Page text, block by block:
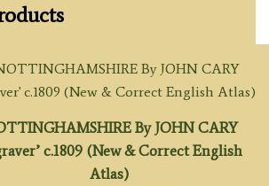
By JOHN CARY
c.1809 (New & Correct English
Atlas)